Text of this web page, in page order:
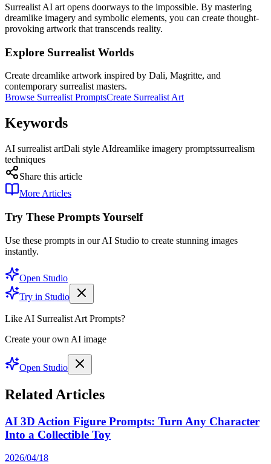
Surrealist AI art opens doorways to the impossible. By mastering
dreamlike imagery and symbolic elements, you can create thought-
provoking artwork that transcends reality.
Explore Surrealist Worlds
Create dreamlike artwork inspired by Dali, Magritte, and
contemporary surrealist masters.
Browse Surrealist PromptsCreate Surrealist Art
Keywords
AI surrealist artDali style AIdreamlike imagery promptssurrealism
techniques
Share this article
More Articles
Try These Prompts Yourself
Use these prompts in our AI Studio to create stunning images
instantly.
Open Studio
Try in Studio
Like AI Surrealist Art Prompts?
Create your own AI image
Open Studio
Related Articles
AI 3D Action Figure Prompts: Turn Any Character
Into a Collectible Toy
2026/04/18